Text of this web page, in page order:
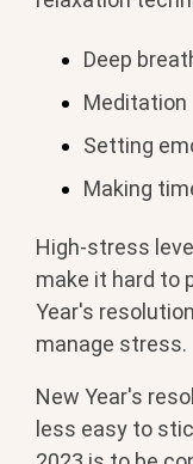
Deep
Meditation
Setting
Making
High-stress
make it hard to
Year's
manage stress.
New Year's
less easy to